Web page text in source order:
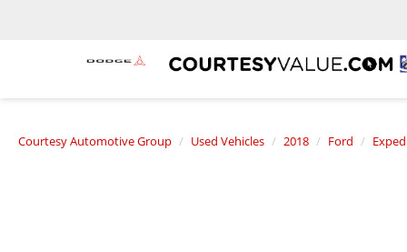
Courtesy Automotive Group Used Vehicles 2018 Ford